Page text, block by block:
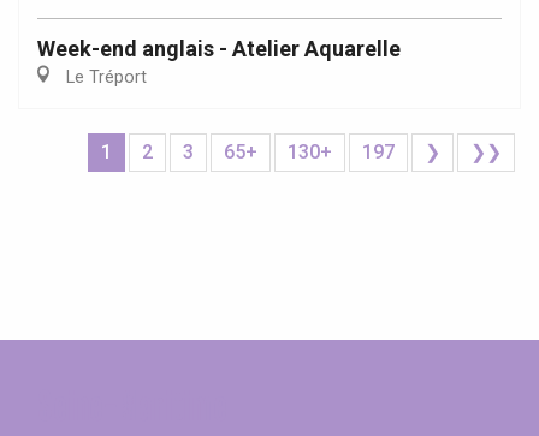
Week-end anglais - Atelier Aquarelle
Le Tréport
1 2 3 65+ 130+ 197 ❯ ❯❯